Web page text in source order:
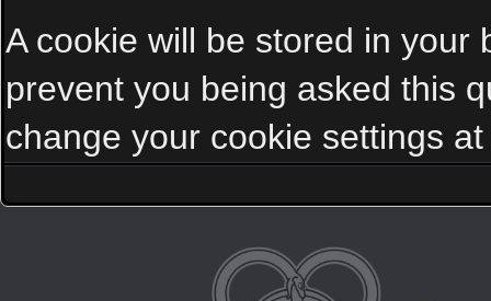
A cookie will be stored in your
prevent you being asked this
change your cookie settings